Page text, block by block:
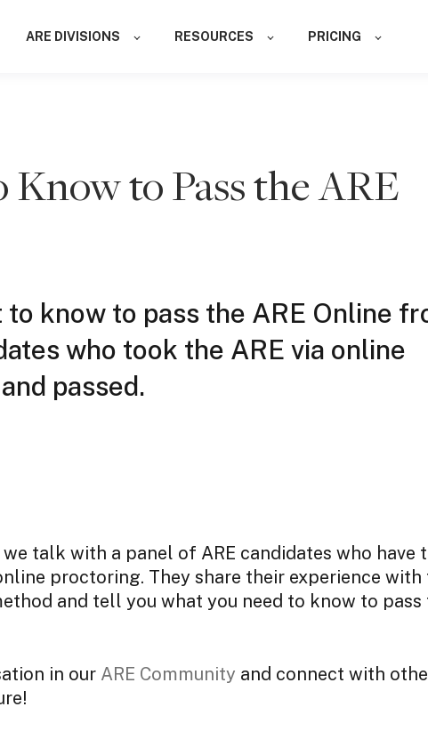
ARE DIVISIONS RESOURCES PRICING
to Pass the ARE
to know to pass the ARE Online
who took the ARE via online
passed.
we talk with a panel of ARE candidates who have
proctoring. They share their experience with
and tell you what you need to know to pass
in our ARE Community and connect with